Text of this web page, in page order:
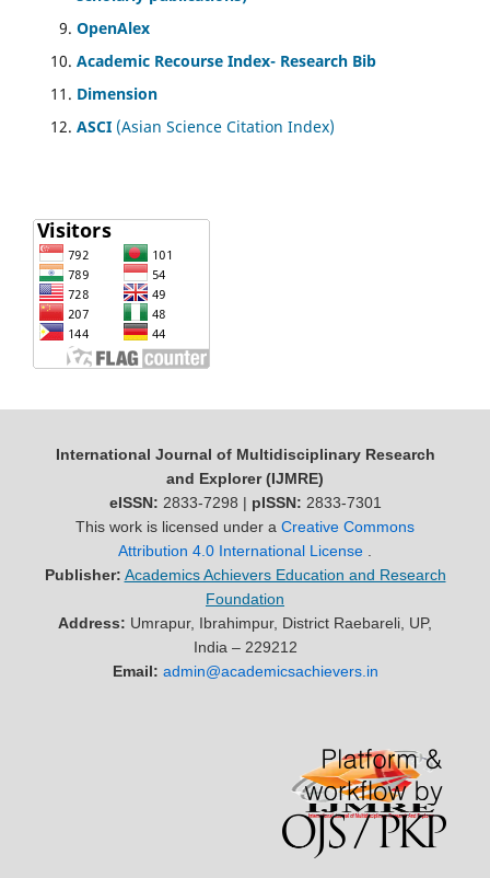
OpenAlex
Academic Recourse Index- Research Bib
Dimension
ASCI (Asian Science Citation Index)
International Journal of Multidisciplinary Research
and Explorer (IJMRE)
eISSN: 2833-7298 | pISSN: 2833-7301
This work is licensed under a Creative Commons
Attribution 4.0 International License
Publisher: Academics Achievers Education and Research
Foundation
Address: Umrapur, Ibrahimpur, District Raebareli, UP,
India – 229212
Email: admin@academicsachievers.in